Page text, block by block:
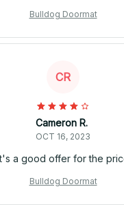
Bulldog Doormat
CR
Cameron R.
OCT 16, 2023
a good offer for the
Bulldog Doormat